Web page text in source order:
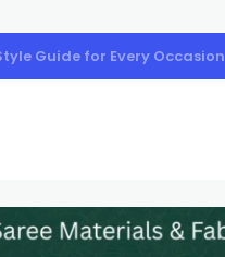
Guide for Every Occasion